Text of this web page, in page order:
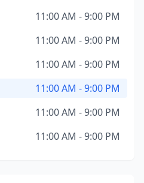
11:00 AM - 9:00 PM
11:00 AM - 9:00 PM
11:00 AM - 9:00 PM
11:00 AM - 9:00 PM
11:00 AM - 9:00 PM
11:00 AM - 9:00 PM